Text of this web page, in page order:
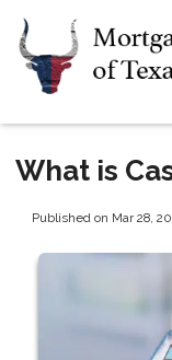
What is
Published on Mar 28,